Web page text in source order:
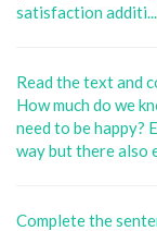
satisfaction additi...
Read the text and
How much do we
need to be happy?
way but there also
Complete the